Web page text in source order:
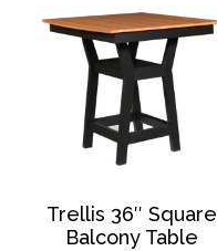
Trellis 36″ Square
Balcony Table